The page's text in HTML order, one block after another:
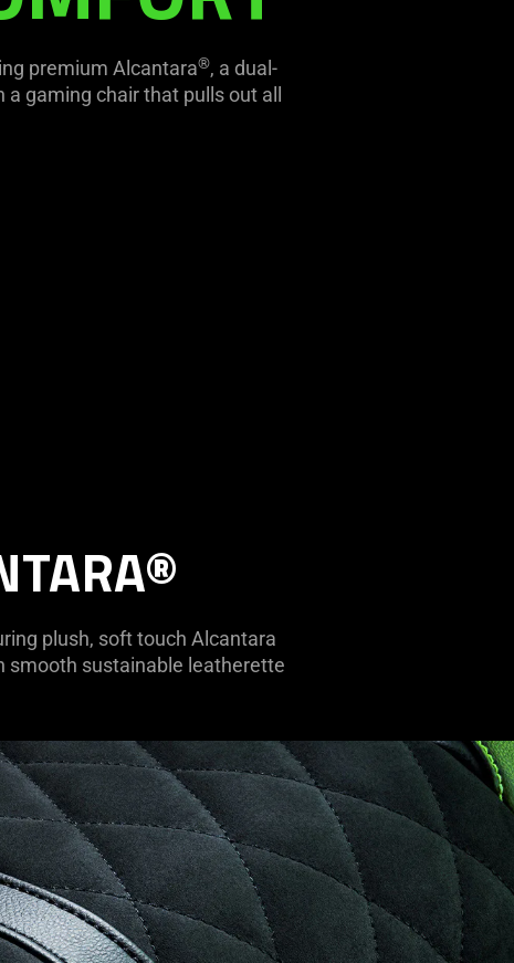
premium Alcantara®, a dual-
gaming chair that pulls out all
plush, soft touch Alcantara
smooth sustainable leatherette